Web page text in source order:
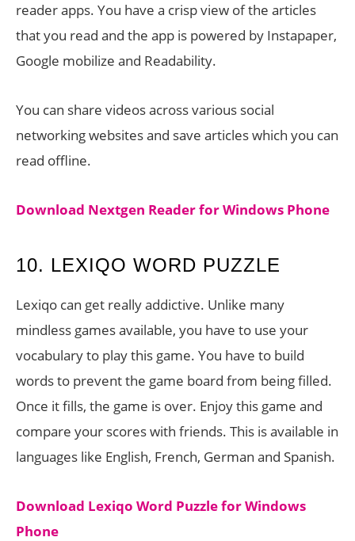
reader apps. You have a crisp view of the articles
that you read and the app is powered by Instapaper,
Google mobilize and Readability.
You can share videos across various social
networking websites and save articles which you can
read offline.
Download Nextgen Reader for Windows Phone
10. LEXIQO WORD PUZZLE
Lexiqo can get really addictive. Unlike many
mindless games available, you have to use your
vocabulary to play this game. You have to build
words to prevent the game board from being filled.
Once it fills, the game is over. Enjoy this game and
compare your scores with friends. This is available in
languages like English, French, German and Spanish.
Download Lexiqo Word Puzzle for Windows
Phone